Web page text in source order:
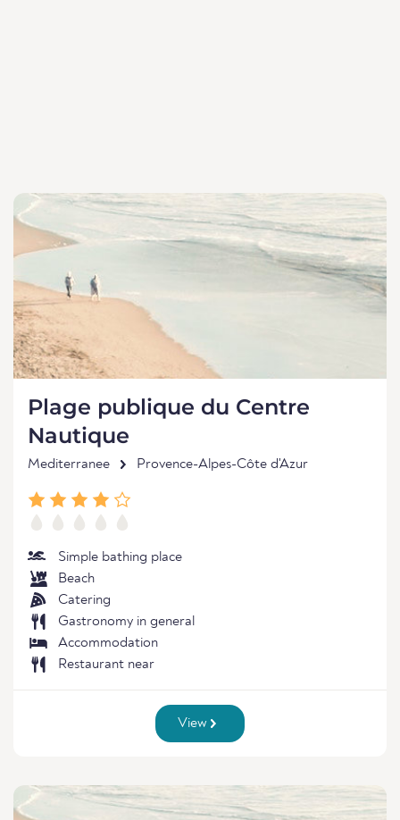
Plage publique du Centre
Nautique
Mediterranee Provence-Alpes-Côte d'Azur
Simple bathing place
Beach
Catering
Gastronomy in general
Accommodation
Restaurant near
View